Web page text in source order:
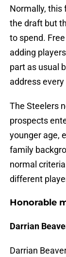
Normally, this
the draft but
to spend.
adding
part as usual
address every
The Steelers
prospects
younger age,
family
normal
different
Honorable
Darrian
Darrian